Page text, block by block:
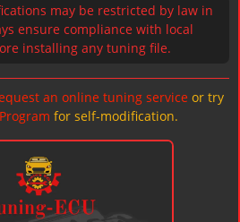
may be restricted by law in
ensure compliance with local
installing any tuning file.
an online tuning service or try
for self-modification.